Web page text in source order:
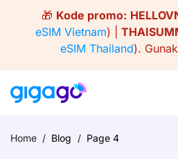
🎁 Kode promo:
eSIM Vietnam) |
eSIM Thailand).
Home / Blog / Page 4